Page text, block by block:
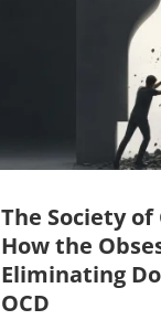
The Society
How the
Eliminating
OCD